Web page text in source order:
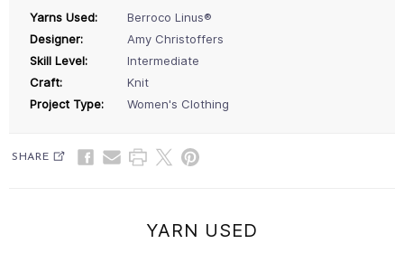
Yarns Used:
Berroco Linus®
Designer:
Amy Christoffers
Skill Level:
Intermediate
Craft:
Knit
Project Type:
Women's Clothing
SHARE
YARN USED